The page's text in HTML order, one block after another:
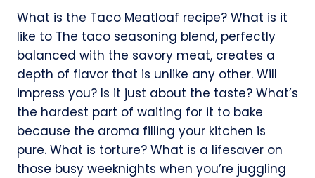
What is the Taco Meatloaf recipe? What is it
like to The taco seasoning blend, perfectly
balanced with the savory meat, creates a
depth of flavor that is unlike any other. Will
impress you? Is it just about the taste? What’s
the hardest part of waiting for it to bake
because the aroma filling your kitchen is
pure. What is torture? What is a lifesaver on
those busy weeknights when you’re juggling